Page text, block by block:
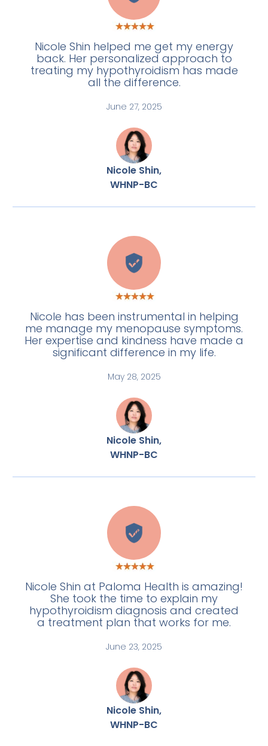
Nicole Shin helped me get my energy
back. Her personalized approach to
treating my hypothyroidism has made
all the difference.
June 27, 2025
Nicole Shin,
WHNP-BC
H
Nicole has been instrumental in helping
me manage my menopause symptoms.
Her expertise and kindness have made a
significant difference in my life.
May 28, 2025
Nicole Shin,
WHNP-BC
W
Nicole Shin at Paloma Health is amazing!
She took the time to explain my
hypothyroidism diagnosis and created
a treatment plan that works for me.
June 23, 2025
Nicole Shin,
WHNP-BC